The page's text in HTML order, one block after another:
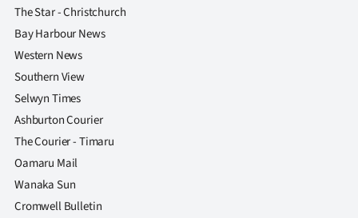
The Star - Christchurch
Bay Harbour News
Western News
Southern View
Selwyn Times
Ashburton Courier
The Courier - Timaru
Oamaru Mail
Wanaka Sun
Cromwell Bulletin